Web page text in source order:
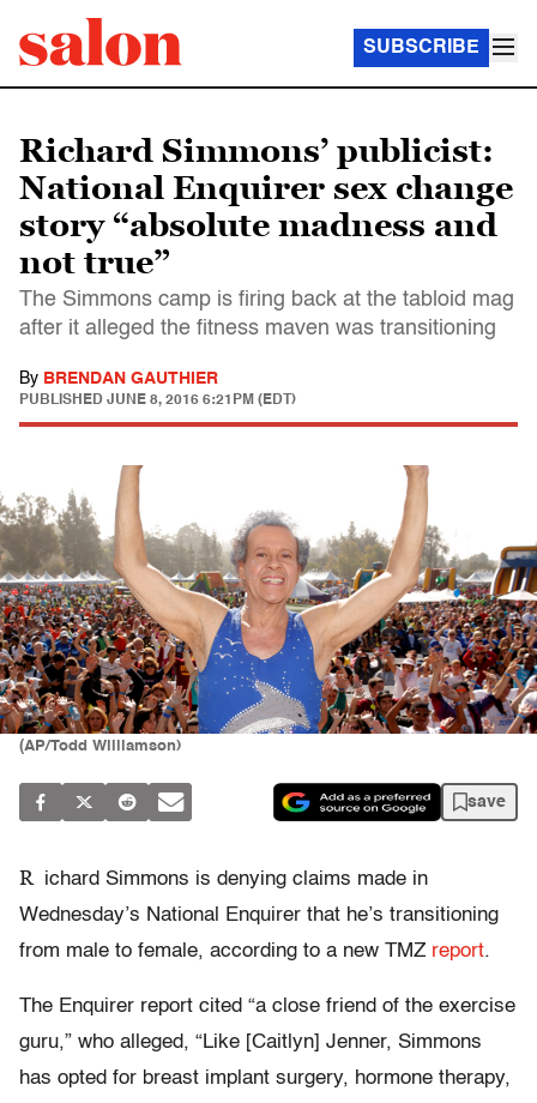
SUBSCRIBE
Richard Simmons’ publicist:
National Enquirer sex change
story “absolute madness and
not true”
The Simmons camp is firing back at the tabloid mag
after it alleged the fitness maven was transitioning
By BRENDAN GAUTHIER
PUBLISHED JUNE 8, 2016 6:21PM (EDT)
(AP/Todd Williamson)
save
R ichard Simmons is denying claims made in
Wednesday’s National Enquirer that he’s transitioning
from male to female, according to a new TMZ report.
The Enquirer report cited “a close friend of the exercise
guru,” who alleged, “Like [Caitlyn] Jenner, Simmons
has opted for breast implant surgery, hormone therapy,